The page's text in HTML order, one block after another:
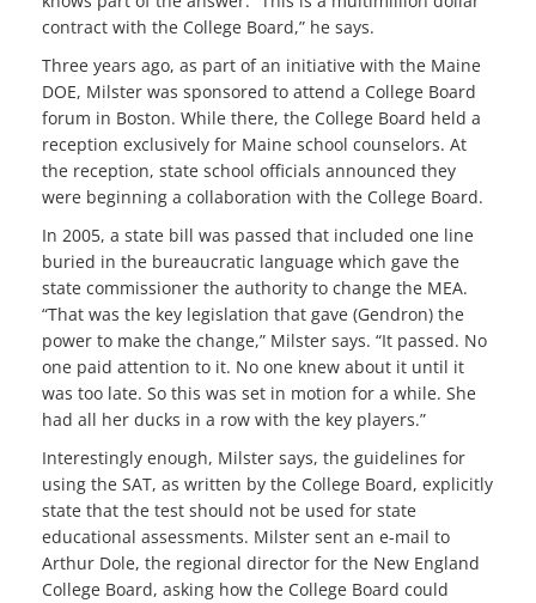
contract with the College Board,” he says.
Three years ago, as part of an initiative with the Maine
DOE, Milster was sponsored to attend a College Board
forum in Boston. While there, the College Board held a
reception exclusively for Maine school counselors. At
the reception, state school officials announced they
were beginning a collaboration with the College Board.
In 2005, a state bill was passed that included one line
buried in the bureaucratic language which gave the
state commissioner the authority to change the MEA.
“That was the key legislation that gave (Gendron) the
power to make the change,” Milster says. “It passed. No
one paid attention to it. No one knew about it until it
was too late. So this was set in motion for a while. She
had all her ducks in a row with the key players.”
Interestingly enough, Milster says, the guidelines for
using the SAT, as written by the College Board, explicitly
state that the test should not be used for state
educational assessments. Milster sent an e-mail to
Arthur Dole, the regional director for the New England
College Board, asking how the College Board could